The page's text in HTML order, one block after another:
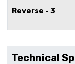
Reverse - 3
Technical